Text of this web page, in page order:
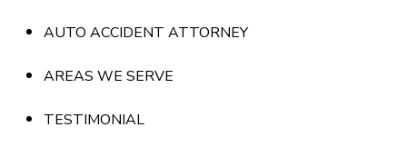
AUTO ACCIDENT ATTORNEY
AREAS WE SERVE
TESTIMONIAL